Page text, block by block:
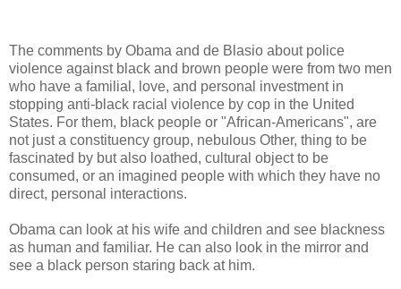
The comments by Obama and de Blasio about police
violence against black and brown people were from two men
who have a familial, love, and personal investment in
stopping anti-black racial violence by cop in the United
States. For them, black people or "African-Americans", are
not just a constituency group, nebulous Other, thing to be
fascinated by but also loathed, cultural object to be
consumed, or an imagined people with which they have no
direct, personal interactions.
Obama can look at his wife and children and see blackness
as human and familiar. He can also look in the mirror and
see a black person staring back at him.